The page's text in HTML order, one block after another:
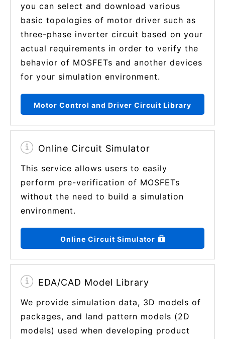
you can select and download various
basic topologies of motor driver such as
three-phase inverter circuit based on your
actual requirements in order to verify the
behavior of MOSFETs and another devices
for your simulation environment.
Motor Control and Driver Circuit Library
Online Circuit Simulator
This service allows users to easily
perform pre-verification of MOSFETs
without the need to build a simulation
environment.
Online Circuit Simulator
EDA/CAD Model Library
We provide simulation data, 3D models of
packages, and land pattern models (2D
models) used when developing product